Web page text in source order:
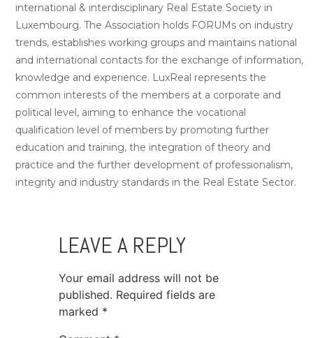
international & interdisciplinary Real Estate Society in
Luxembourg. The Association holds FORUMs on industry
trends, establishes working groups and maintains national
and international contacts for the exchange of information,
knowledge and experience. LuxReal represents the
common interests of the members at a corporate and
political level, aiming to enhance the vocational
qualification level of members by promoting further
education and training, the integration of theory and
practice and the further development of professionalism,
integrity and industry standards in the Real Estate Sector.
LEAVE A REPLY
Your email address will not be
published. Required fields are
marked *